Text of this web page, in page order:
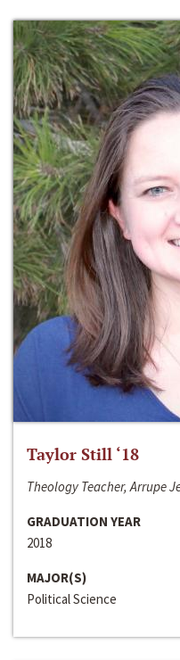
Taylor Still ‘18
Theology Teacher, Arrupe
GRADUATION YEAR
2018
MAJOR(S)
Political Science